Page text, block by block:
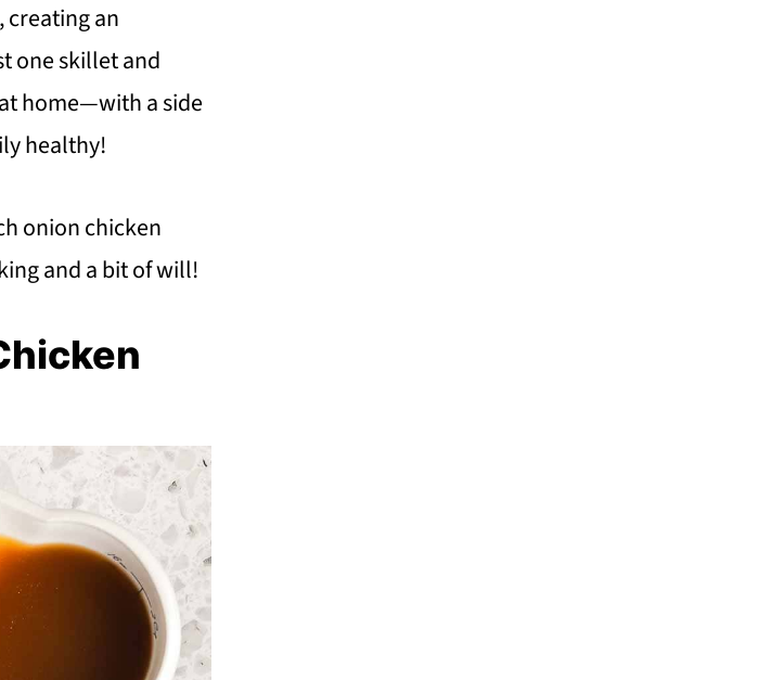
creating an
one skillet and
home—with a side
healthy!
onion chicken
and a bit of will!